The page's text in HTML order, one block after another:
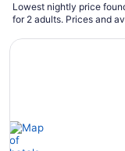
Lowest nightly price
for 2 adults. Prices and